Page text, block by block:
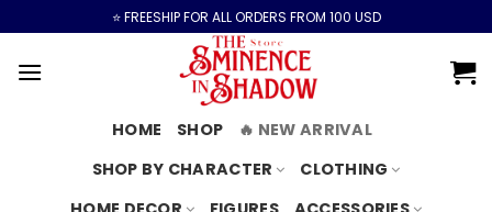
to
content
⭐️ FREESHIP FOR ALL ORDERS FROM 100 USD
HOME SHOP
🔥 NEW ARRIVAL
SHOP BY CHARACTER
CLOTHING